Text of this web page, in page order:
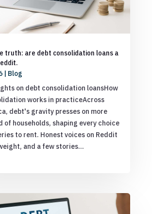
truth: are debt consolidation loans a
| Blog
on debt consolidation loansHow
works in practiceAcross
debt's gravity presses on more
of households, shaping every choice
to rent. Honest voices on Reddit
and a few stories...